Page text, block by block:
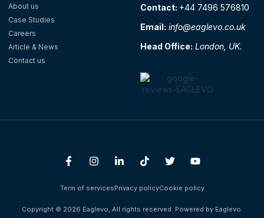
About us
Case Studies
Careers
Article & News
Contact us
Contact: ‪ +44 7496 576810‬
Email: info@eaglevo.co.uk
Head Office: London, UK.
Term of servicesPrivacy policyCookie policy
Copyright © 2026 Eaglevo, All rights reserved. Powered by Eaglevo.